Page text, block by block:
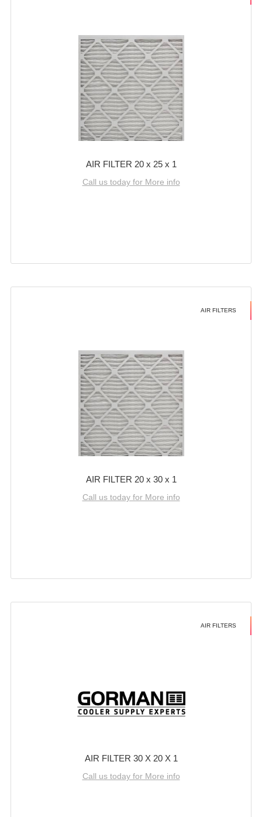
AIR FILTER 20 x 25 x 1
Call us today for More info
AIR FILTERS
AIR FILTER 20 x 30 x 1
Call us today for More info
AIR FILTERS
AIR FILTER 30 X 20 X 1
Call us today for More info